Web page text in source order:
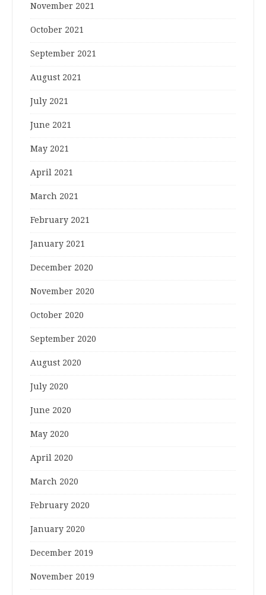
November 2021
October 2021
September 2021
August 2021
July 2021
June 2021
May 2021
April 2021
March 2021
February 2021
January 2021
December 2020
November 2020
October 2020
September 2020
August 2020
July 2020
June 2020
May 2020
April 2020
March 2020
February 2020
January 2020
December 2019
November 2019